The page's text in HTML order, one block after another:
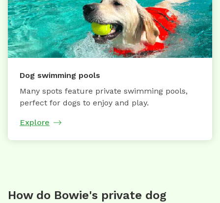
Dog swimming pools
Many spots feature private swimming pools,
perfect for dogs to enjoy and play.
Explore
How do Bowie's private dog